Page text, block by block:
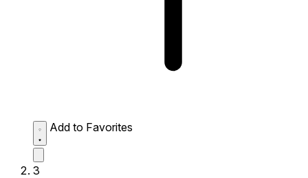
Add to Favorites
3